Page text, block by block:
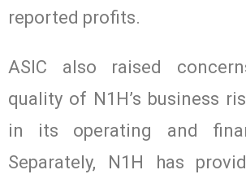
reported profits.
ASIC also raised
quality of N1H’s business
in its operating and
Separately, N1H has